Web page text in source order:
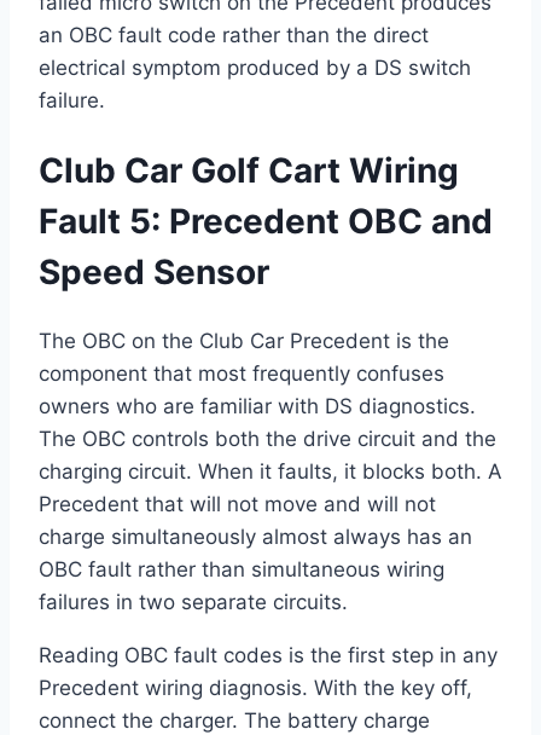
an OBC fault code rather than the direct
electrical symptom produced by a DS switch
failure.
Club Car Golf Cart Wiring
Fault 5: Precedent OBC and
Speed Sensor
The OBC on the Club Car Precedent is the
component that most frequently confuses
owners who are familiar with DS diagnostics.
The OBC controls both the drive circuit and the
charging circuit. When it faults, it blocks both. A
Precedent that will not move and will not
charge simultaneously almost always has an
OBC fault rather than simultaneous wiring
failures in two separate circuits.
Reading OBC fault codes is the first step in any
Precedent wiring diagnosis. With the key off,
connect the charger. The battery charge